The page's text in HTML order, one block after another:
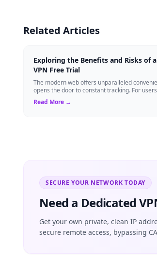
Related Articles
Exploring the Benefits and Risks of
VPN Free Trial
The modern web offers unparalleled
opens the door to constant tracking. For
anonymity, an anonymous VPN can b...
Read More →
SECURE YOUR NETWORK TODAY
Need a Dedicated
Get your own private, clean IP
secure remote access, bypassing